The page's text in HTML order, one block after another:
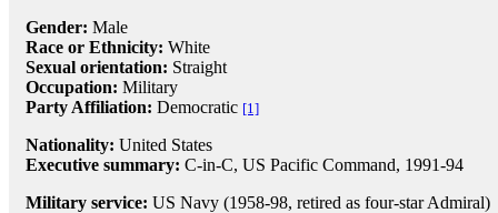
Gender: Male
Race or Ethnicity: White
Sexual orientation: Straight
Occupation: Military
Party Affiliation: Democratic [1]
Nationality: United States
Executive summary: C-in-C, US Pacific Command, 1991-94
Military service: US Navy (1958-98, retired as four-star Admiral)